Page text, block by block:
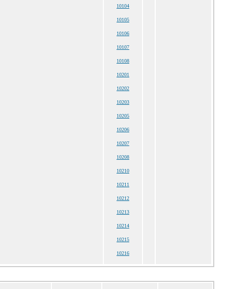
10104
10105
10106
10107
10108
10201
10202
10203
10205
10206
10207
10208
10210
10211
10212
10213
10214
10215
10216